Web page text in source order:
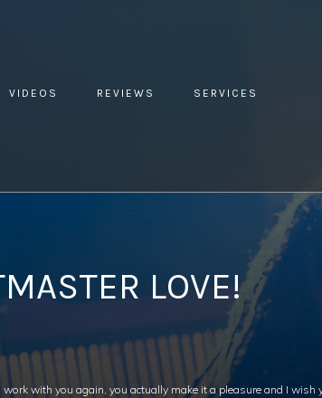
VIDEOS REVIEWS SERVICES
CLIENT REVIEW » TOASTMASTER
LOVE!
with you again, you actually make it a pleasure and I